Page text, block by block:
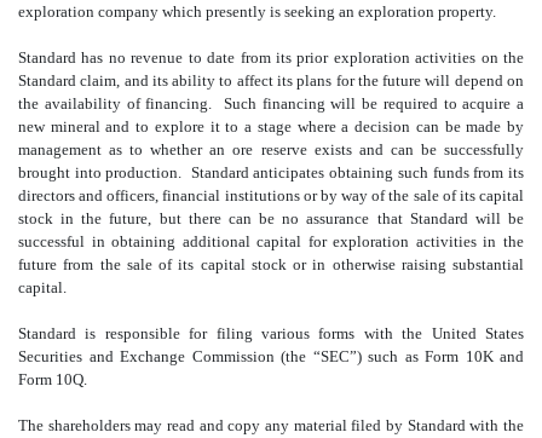
exploration company which presently is seeking an exploration property.
Standard has no revenue to date from its prior exploration activities on the
Standard claim, and its ability to affect its plans for the future will depend on
the availability of financing. Such financing will be required to acquire a
new mineral and to explore it to a stage where a decision can be made by
management as to whether an ore reserve exists and can be successfully
brought into production. Standard anticipates obtaining such funds from its
directors and officers, financial institutions or by way of the sale of its capital
stock in the future, but there can be no assurance that Standard will be
successful in obtaining additional capital for exploration activities in the
future from the sale of its capital stock or in otherwise raising substantial
capital.
Standard is responsible for filing various forms with the United States
Securities and Exchange Commission (the “SEC”) such as Form 10K and
Form 10Q.
The shareholders may read and copy any material filed by Standard with the